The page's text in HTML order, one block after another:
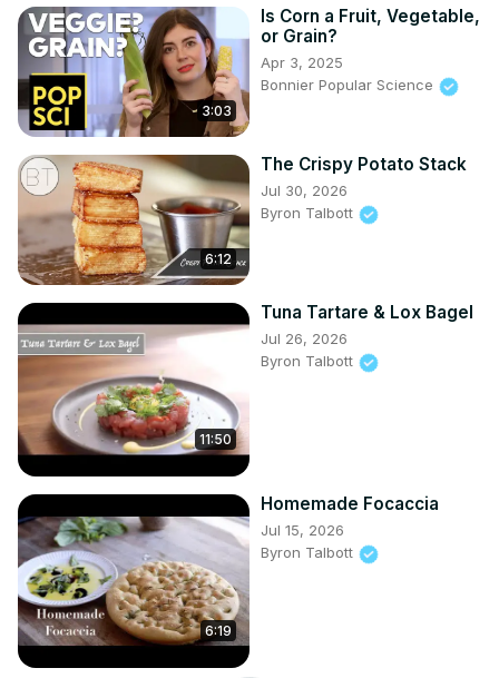
3:03
Is Corn a Fruit, Vegetable,
or Grain?
Apr 3, 2025
Bonnier Popular Science
6:12
The Crispy Potato Stack
Jul 30, 2026
Byron Talbott
11:50
Tuna Tartare & Lox Bagel
Jul 26, 2026
Byron Talbott
6:19
Homemade Focaccia
Jul 15, 2026
Byron Talbott